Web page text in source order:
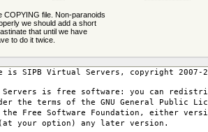
COPYING file. Non-paranoids
we should add a short
that until we have
to do it twice.
is SIPB Virtual Servers, copyright
Servers is free software: you can
the terms of the GNU General Public
the Free Software Foundation, either
your option) any later version.